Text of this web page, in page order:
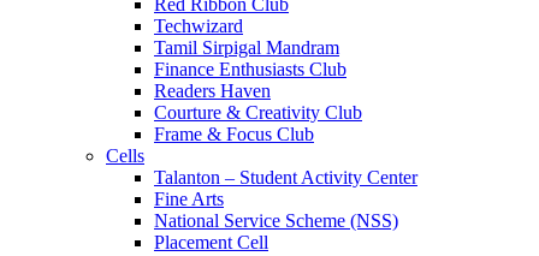
Red Ribbon Club
Techwizard
Tamil Sirpigal Mandram
Finance Enthusiasts Club
Readers Haven
Courture & Creativity Club
Frame & Focus Club
Cells
Talanton – Student Activity Center
Fine Arts
National Service Scheme (NSS)
Placement Cell